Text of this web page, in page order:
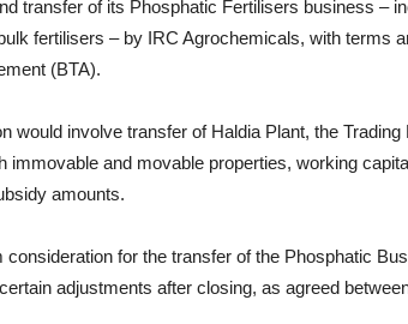
transfer of its Phosphatic Fertilisers business –
fertilisers – by IRC Agrochemicals, with terms
(BTA).
would involve transfer of Haldia Plant, the
immovable and movable properties, working
amounts.
consideration for the transfer of the Phosphatic
adjustments after closing, as agreed